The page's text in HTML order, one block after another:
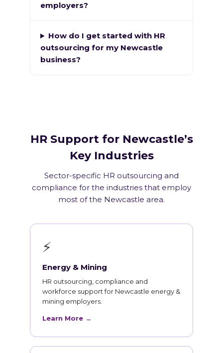
employers?
How do I get started with HR
outsourcing for my Newcastle
business?
HR Support for Newcastle’s
Key Industries
Sector-specific HR outsourcing and
compliance for the industries that employ
most of the Newcastle area.
⚡
Energy & Mining
HR outsourcing, compliance and
workforce support for Newcastle energy &
mining employers.
Learn More →